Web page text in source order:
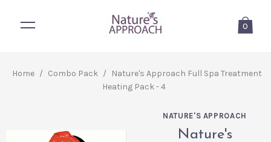
0
Home / Combo Pack /
Nature's Approach Full Spa Treatment
Heating Pack - 4
NATURE'S APPROACH
Nature's